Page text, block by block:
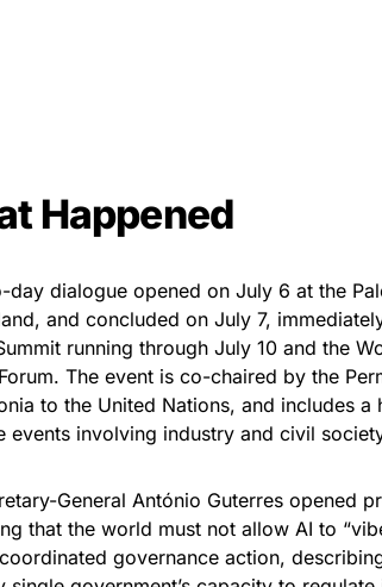
Happened
day dialogue opened on July 6 at the
and concluded on July 7,
running through July 10 and the
The event is co-chaired by the
to the United Nations, and includes
events involving industry and civil
General António Guterres opened
that the world must not allow AI to
governance action,